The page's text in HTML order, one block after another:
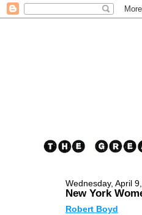
Wednesday, April
New York
Robert Boyd